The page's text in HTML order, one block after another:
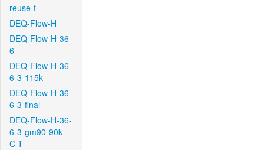
reuse-f
DEQ-Flow-H
DEQ-Flow-H-36-
6
DEQ-Flow-H-36-
6-3-115k
DEQ-Flow-H-36-
6-3-final
DEQ-Flow-H-36-
6-3-gm90-90k-
C-T